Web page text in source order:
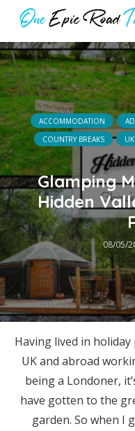
ACCOMMODATION
COUNTRY BREAKS
Glamping
Hidden
08/05/
Having lived in
UK and abroad
being a Londoner,
have gotten to the
garden. So when I